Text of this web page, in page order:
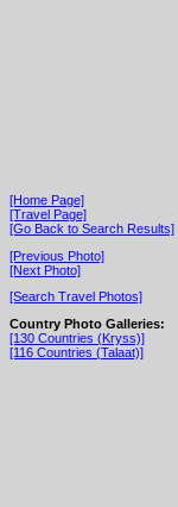
[Home Page]
[Travel Page]
[Go Back to Search Results]
[Previous Photo]
[Next Photo]
[Search Travel Photos]
Country Photo Galleries:
[130 Countries (Kryss)]
[116 Countries (Talaat)]